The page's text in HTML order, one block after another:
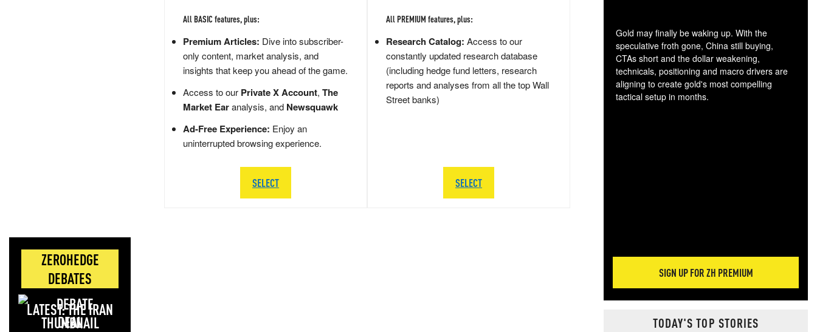
ZEROHEDGE
DEBATES
LATEST: THE IRAN
DEAL
All BASIC features, plus:
Premium Articles: Dive into subscriber-
only content, market analysis, and
insights that keep you ahead of the game.
Access to our Private X Account, The
Market Earanalysis, and Newsquawk
Ad-Free Experience: Enjoy an
uninterrupted browsing experience.
SELECT
All PREMIUM features, plus:
Research Catalog: Access to our
constantly updated research database
(including hedge fund letters, research
reports and analyses from all the top Wall
Street banks)
SELECT
Gold may finally be waking up. With the
speculative froth gone, China still buying,
CTAs short and the dollar weakening,
technicals, positioning and macro drivers are
aligning to create gold's most compelling
tactical setup in months.
SIGN UP FOR ZH PREMIUM
TODAY'S TOP STORIES